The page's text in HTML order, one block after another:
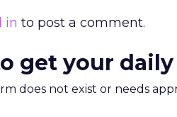
in to post a comment.
get your
does not exist or needs